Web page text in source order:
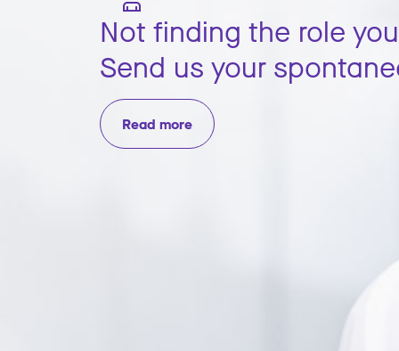
Not finding the role
Send us your
Read more